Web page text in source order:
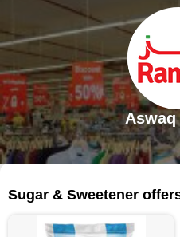
Aswaq
Sugar & Sweetener